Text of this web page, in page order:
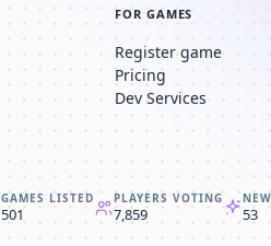
FOR GAMES
Register game
Pricing
Dev Services
GAMES LISTED
501
PLAYERS VOTING
7,859 53